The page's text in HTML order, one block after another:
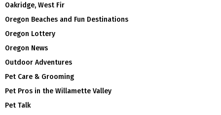
Oakridge, West Fir
Oregon Beaches and Fun Destinations
Oregon Lottery
Oregon News
Outdoor Adventures
Pet Care & Grooming
Pet Pros in the Willamette Valley
Pet Talk